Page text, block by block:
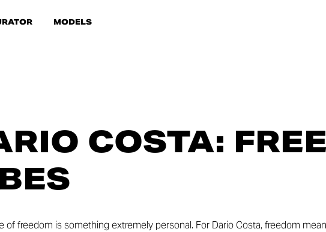
MODELS
COSTA:
of freedom is something extremely personal. For Dario Costa, freedom